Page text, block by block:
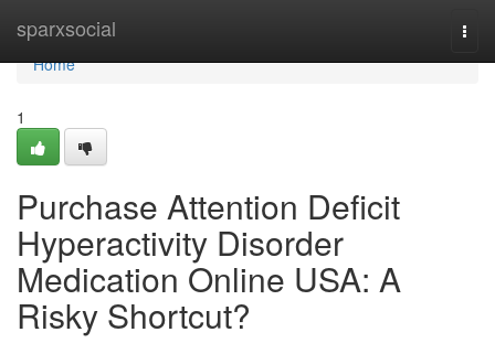
sparxsocial
Home
Home
1
Purchase Attention Deficit
Hyperactivity Disorder
Medication Online USA: A
Risky Shortcut?